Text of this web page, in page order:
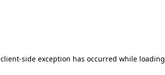
client-side exception has occurred while loading